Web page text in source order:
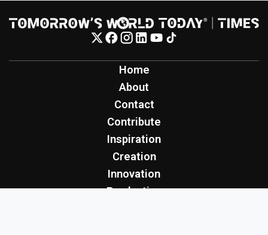
Home
About
Contact
Contribute
Inspiration
Creation
Innovation
Production